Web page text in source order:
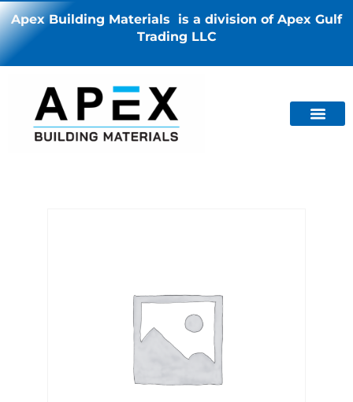
Apex Building Materials is a division of Apex Gulf
Trading LLC